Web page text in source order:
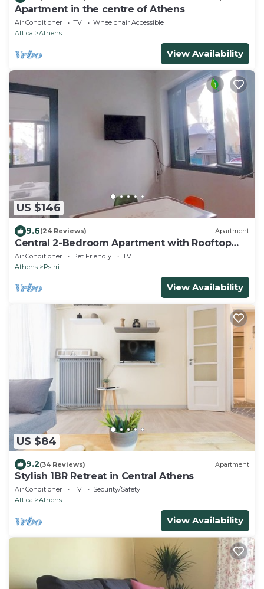
Apartment in the centre of Athens
Air Conditioner TV
Wheelchair Accessible
Attica
Athens
View Availability
US $146
9.6(24 Reviews) Apartment
Central 2-Bedroom Apartment with Rooftop
Access! EP9G
Air Conditioner Pet Friendly
TV
Athens
Psirri
View Availability
US $84
9.2(34 Reviews) Apartment
Stylish 1BR Retreat in Central Athens
Air Conditioner TV
Security/Safety
Attica
Athens
View Availability